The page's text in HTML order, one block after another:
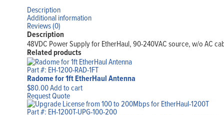
Description
Additional information
Reviews (0)
Description
48VDC Power Supply for EtherHaul, 90-240VAC source, w/o AC
Related products
Part #: EH-1200-RAD-1FT
Radome for 1ft EtherHaul Antenna
$80.00Add to cart
Request Quote
Part #: EH-1200T-UPG-100-200